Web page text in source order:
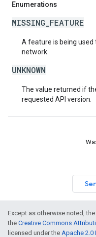
Enumerations
MISSING_FEATURE
A feature is being
network.
UNKNOWN
The value returned if
requested API version.
Except as otherwise noted,
the Creative Commons
licensed under the Apache 2.0